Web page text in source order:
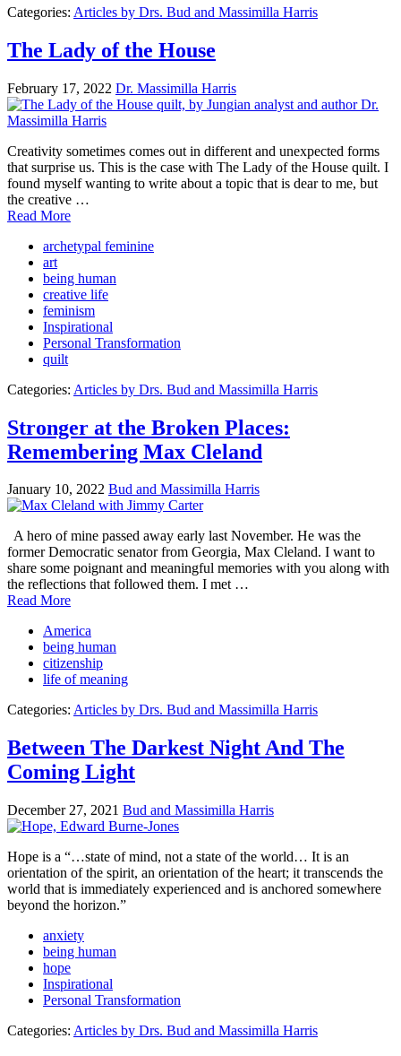
Categories: Articles by Drs. Bud and Massimilla Harris
The Lady of the House
February 17, 2022 Dr. Massimilla Harris
Creativity sometimes comes out in different and unexpected forms
that surprise us. This is the case with The Lady of the House quilt. I
found myself wanting to write about a topic that is dear to me, but
the creative …
Read More
archetypal feminine
art
being human
creative life
feminism
Inspirational
Personal Transformation
quilt
Categories: Articles by Drs. Bud and Massimilla Harris
Stronger at the Broken Places:
Remembering Max Cleland
January 10, 2022 Bud and Massimilla Harris
A hero of mine passed away early last November. He was the
former Democratic senator from Georgia, Max Cleland. I want to
share some poignant and meaningful memories with you along with
the reflections that followed them. I met …
Read More
America
being human
citizenship
life of meaning
Categories: Articles by Drs. Bud and Massimilla Harris
Between The Darkest Night And The
Coming Light
December 27, 2021 Bud and Massimilla Harris
Hope is a “…state of mind, not a state of the world… It is an
orientation of the spirit, an orientation of the heart; it transcends the
world that is immediately experienced and is anchored somewhere
beyond the horizon.”
anxiety
being human
hope
Inspirational
Personal Transformation
Categories: Articles by Drs. Bud and Massimilla Harris